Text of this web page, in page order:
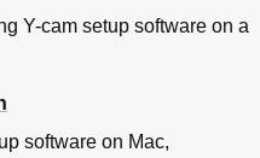
Y-cam setup software on a
software on Mac,